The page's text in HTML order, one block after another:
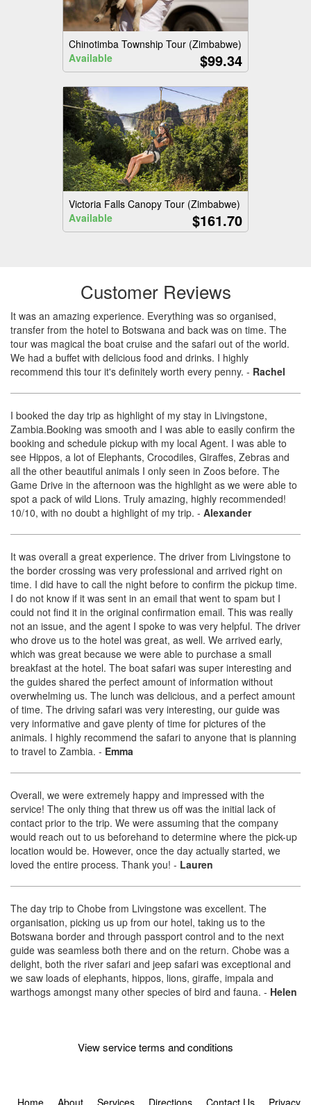
Chinotimba Township Tour (Zimbabwe)
Available
$99.34
Victoria Falls Canopy Tour (Zimbabwe)
Available
$161.70
Customer Reviews
It was an amazing experience. Everything was so organised,
transfer from the hotel to Botswana and back was on time. The
tour was magical the boat cruise and the safari out of the world.
We had a buffet with delicious food and drinks. I highly
recommend this tour it's definitely worth every penny. - Rachel
I booked the day trip as highlight of my stay in Livingstone,
Zambia.Booking was smooth and I was able to easily confirm the
booking and schedule pickup with my local Agent. I was able to
see Hippos, a lot of Elephants, Crocodiles, Giraffes, Zebras and
all the other beautiful animals I only seen in Zoos before. The
Game Drive in the afternoon was the highlight as we were able to
spot a pack of wild Lions. Truly amazing, highly recommended!
10/10, with no doubt a highlight of my trip. - Alexander
It was overall a great experience. The driver from Livingstone to
the border crossing was very professional and arrived right on
time. I did have to call the night before to confirm the pickup time.
I do not know if it was sent in an email that went to spam but I
could not find it in the original confirmation email. This was really
not an issue, and the agent I spoke to was very helpful. The driver
who drove us to the hotel was great, as well. We arrived early,
which was great because we were able to purchase a small
breakfast at the hotel. The boat safari was super interesting and
the guides shared the perfect amount of information without
overwhelming us. The lunch was delicious, and a perfect amount
of time. The driving safari was very interesting, our guide was
very informative and gave plenty of time for pictures of the
animals. I highly recommend the safari to anyone that is planning
to travel to Zambia. - Emma
Overall, we were extremely happy and impressed with the
service! The only thing that threw us off was the initial lack of
contact prior to the trip. We were assuming that the company
would reach out to us beforehand to determine where the pick-up
location would be. However, once the day actually started, we
loved the entire process. Thank you! - Lauren
The day trip to Chobe from Livingstone was excellent. The
organisation, picking us up from our hotel, taking us to the
Botswana border and through passport control and to the next
guide was seamless both there and on the return. Chobe was a
delight, both the river safari and jeep safari was exceptional and
we saw loads of elephants, hippos, lions, giraffe, impala and
warthogs amongst many other species of bird and fauna. - Helen
View service terms and conditions